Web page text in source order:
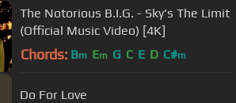
The Notorious B.I.G. - Sky's The Limit
(Official Music Video) [4K]
Chords: Bm Em G C E D C#m
Do For Love